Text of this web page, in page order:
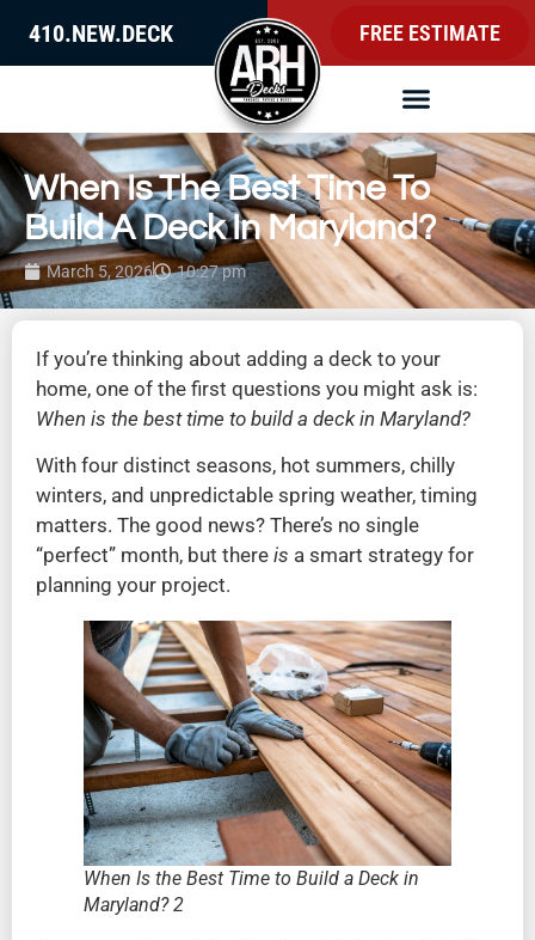
410.NEW.DECK FREE ESTIMATE
When Is The Best Time To
Build A Deck In Maryland?
March 5, 2026 10:27 pm
If you’re thinking about adding a deck to your
home, one of the first questions you might ask is:
When is the best time to build a deck in Maryland?
With four distinct seasons, hot summers, chilly
winters, and unpredictable spring weather, timing
matters. The good news? There’s no single
“perfect” month, but there is a smart strategy for
planning your project.
When Is the Best Time to Build a Deck in
Maryland? 2